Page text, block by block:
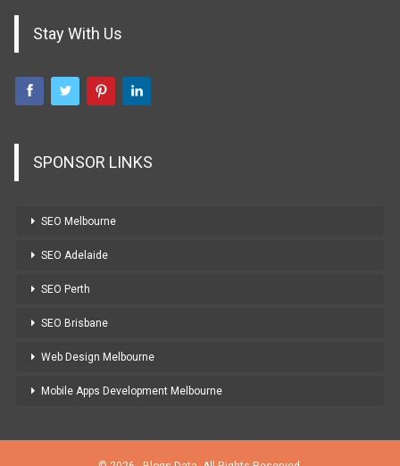
Stay With Us
SPONSOR LINKS
SEO Melbourne
SEO Adelaide
SEO Perth
SEO Brisbane
Web Design Melbourne
Mobile Apps Development Melbourne